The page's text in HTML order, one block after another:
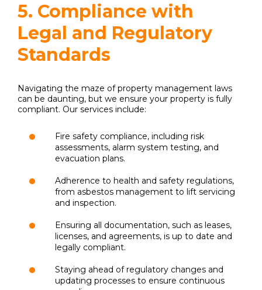
5. Compliance with
Legal and Regulatory
Standards
Navigating the maze of property management laws
can be daunting, but we ensure your property is fully
compliant. Our services include:
Fire safety compliance, including risk
assessments, alarm system testing, and
evacuation plans.
Adherence to health and safety regulations,
from asbestos management to lift servicing
and inspection.
Ensuring all documentation, such as leases,
licenses, and agreements, is up to date and
legally compliant.
Staying ahead of regulatory changes and
updating processes to ensure continuous